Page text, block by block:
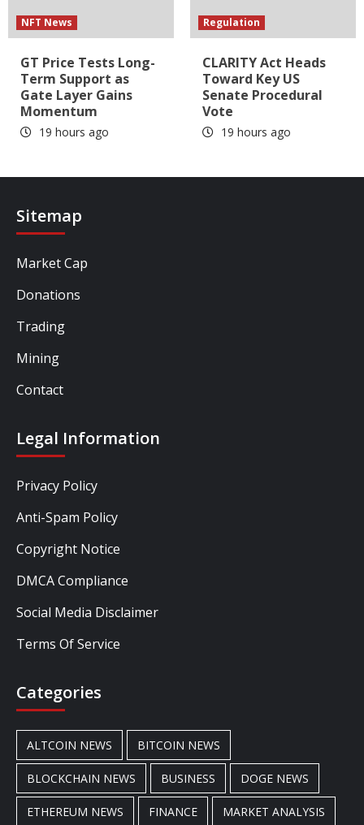
NFT News
GT Price Tests Long-
Term Support as
Gate Layer Gains
Momentum
19 hours ago
Regulation
CLARITY Act Heads
Toward Key US
Senate Procedural
Vote
19 hours ago
Sitemap
Market Cap
Donations
Trading
Mining
Contact
Legal Information
Privacy Policy
Anti-Spam Policy
Copyright Notice
DMCA Compliance
Social Media Disclaimer
Terms Of Service
Categories
ALTCOIN NEWS BITCOIN NEWS
BLOCKCHAIN NEWS BUSINESS DOGE NEWS
ETHEREUM NEWS FINANCE MARKET ANALYSIS